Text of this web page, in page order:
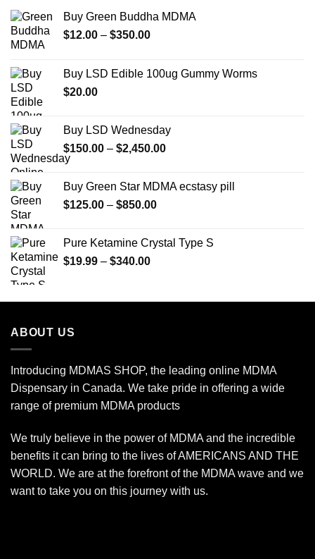
Buy Green Buddha MDMA
$12.00 – $350.00Price
through
Buy LSD Edible 100ug Gummy Worms
$20.00
Buy LSD Wednesday
$150.00 – $2,450.00Price
through
Buy Green Star MDMA ecstasy pill
$125.00 – $850.00Price
through
Pure Ketamine Crystal Type S
$19.99 – $340.00Price
through
ABOUT US
Introducing MDMAS SHOP, the leading online MDMA
Dispensary in Canada. We take pride in offering a wide
range of premium MDMA products
We truly believe in the power of MDMA and the incredible
benefits it can bring to the lives of AMERICANS AND THE
WORLD. We are at the forefront of the MDMA wave and we
want to take you on this journey with us.